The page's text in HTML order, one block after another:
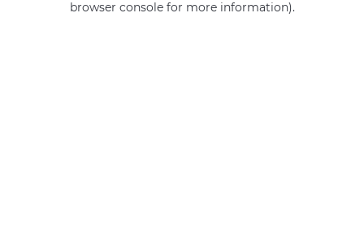
browser console for more information).